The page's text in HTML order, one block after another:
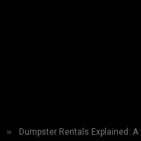
» Dumpster Rentals Explained: